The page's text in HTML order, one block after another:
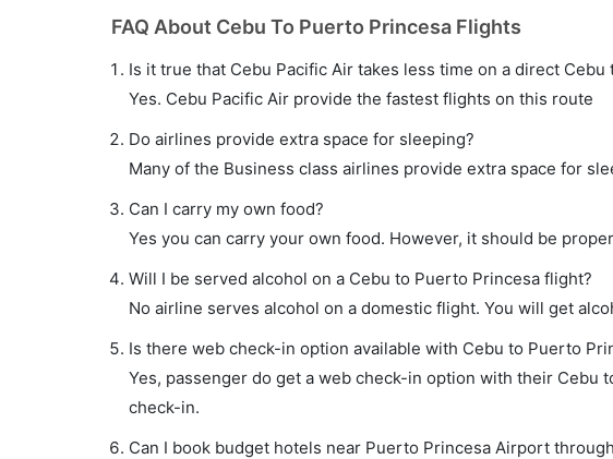
FAQ About Cebu To Puerto Princesa Flights
Is it true that Cebu Pacific Air takes less time on a direct
Yes. Cebu Pacific Air provide the fastest flights on this route
Do airlines provide extra space for sleeping?
Many of the Business class airlines provide extra space for
Can I carry my own food?
Yes you can carry your own food. However, it should be
Will I be served alcohol on a Cebu to Puerto Princesa flight?
No airline serves alcohol on a domestic flight. You will get
Is there web check-in option available with Cebu to Puerto
Yes, passenger do get a web check-in option with their
check-in.
Can I book budget hotels near Puerto Princesa Airport